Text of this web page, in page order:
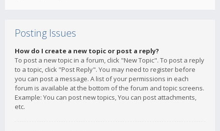
Posting Issues
How do I create a new topic or post a reply?
To post a new topic in a forum, click "New Topic". To post a reply
to a topic, click "Post Reply". You may need to register before
you can post a message. A list of your permissions in each
forum is available at the bottom of the forum and topic screens.
Example: You can post new topics, You can post attachments,
etc.